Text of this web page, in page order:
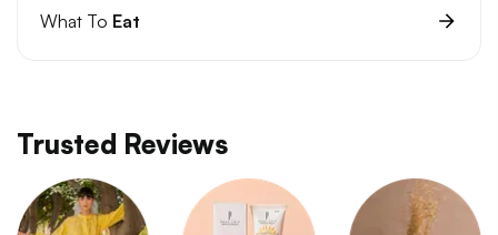
What To Eat
Trusted Reviews